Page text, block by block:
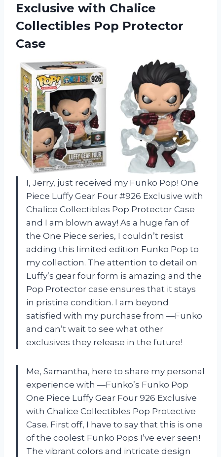
Exclusive with Chalice
Collectibles Pop Protector
Case
I, Jerry, just received my Funko Pop! One
Piece Luffy Gear Four #926 Exclusive with
Chalice Collectibles Pop Protector Case
and I am blown away! As a huge fan of
the One Piece series, I couldn’t resist
adding this limited edition Funko Pop to
my collection. The attention to detail on
Luffy’s gear four form is amazing and the
Pop Protector case ensures that it stays
in pristine condition. I am beyond
satisfied with my purchase from —Funko
and can’t wait to see what other
exclusives they release in the future!
Me, Samantha, here to share my personal
experience with —Funko’s Funko Pop
One Piece Luffy Gear Four 926 Exclusive
with Chalice Collectibles Pop Protective
Case. First off, I have to say that this is one
of the coolest Funko Pops I’ve ever seen!
The vibrant colors and intricate design